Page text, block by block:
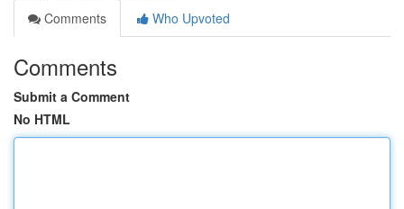
Comments
Who Upvoted
Comments
Submit a Comment
No HTML